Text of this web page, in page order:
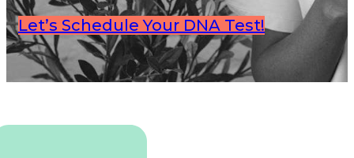
Let’s Schedule Your DNA Test!